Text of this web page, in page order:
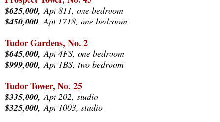
$625,000, Apt 811, one bedroom
$450,000, Apt 1718, one bedroom
Tudor Gardens, No. 2
$645,000,Apt 4FS, one bedroom
$999,000,Apt 1BS, two bedroom
Tudor Tower, No. 25
$335,000, Apt 202, studio
$325,000, Apt 1003, studio